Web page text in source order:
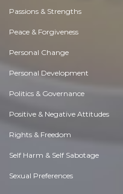
Passions & Strengths
Peace & Forgiveness
Personal Change
Personal Development
Politics & Governance
Positive & Negative Attitudes
Rights & Freedom
Self Harm & Self Sabotage
Sexual Preferences